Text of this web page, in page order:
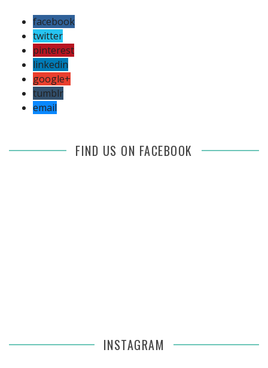
facebook
twitter
pinterest
linkedin
google+
tumblr
email
FIND US ON FACEBOOK
INSTAGRAM